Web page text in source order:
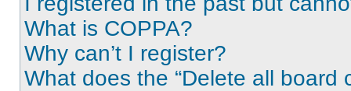
What is COPPA?
Why can’t I register?
What does the “Delete all board